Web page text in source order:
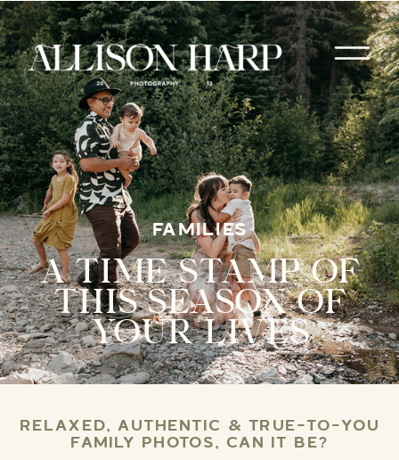
A TIME STAMP OF
THIS SEASON OF
YOUR LIVES
FAMILIES
RELAXED, AUTHENTIC & TRUE-TO-YOU
FAMILY PHOTOS, CAN IT BE?